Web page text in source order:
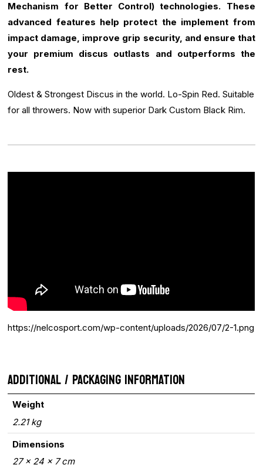
Mechanism for Better Control) technologies. These
advanced features help protect the implement from
impact damage, improve grip security, and ensure that
your premium discus outlasts and outperforms the
rest.
Oldest & Strongest Discus in the world. Lo-Spin Red. Suitable
for all throwers. Now with superior Dark Custom Black Rim.
https://nelcosport.com/wp-content/uploads/2026/07/2-1.png
ADDITIONAL / PACKAGING INFORMATION
Weight
2.21 kg
Dimensions
27 × 24 × 7 cm